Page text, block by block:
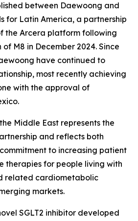
between Daewoong and
for Latin America, a partnership
the Arcera platform following
M8 in December 2024. Since
have continued to
most recently achieving
with the approval of
Middle East represents the
and reflects both
to increasing patient
therapies for people living with
related cardiometabolic
markets.
SGLT2 inhibitor developed